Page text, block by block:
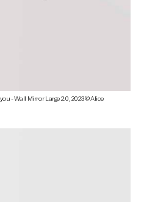
- Wall Mirror Large 2.0, 2023 © Alice